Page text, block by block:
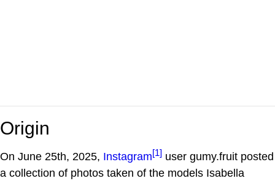
Origin
On June 25th, 2025, Instagram[1] user gumy.fruit posted
a collection of photos taken of the models Isabella